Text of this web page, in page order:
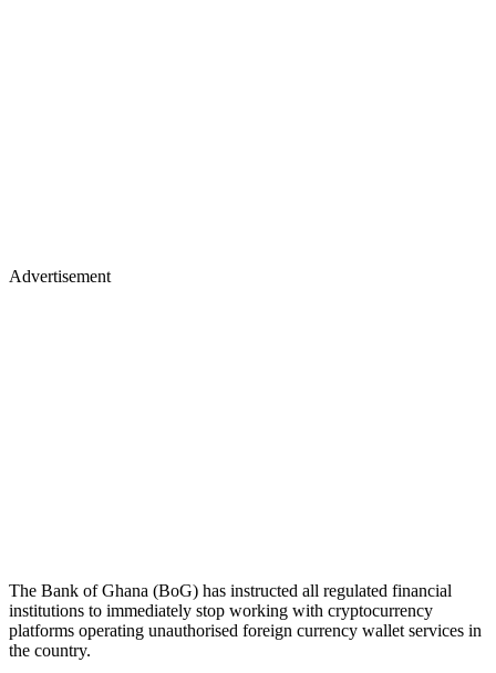
Advertisement
The Bank of Ghana (BoG) has instructed all regulated financial
institutions to immediately stop working with cryptocurrency
platforms operating unauthorised foreign currency wallet services in
the country.